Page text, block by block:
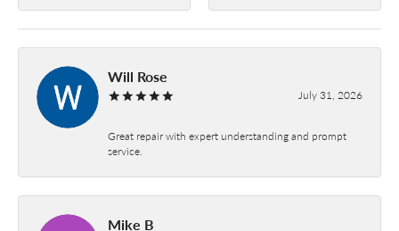
Will Rose
July 31, 2026
Great repair with expert understanding and prompt
service.
Mike B